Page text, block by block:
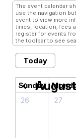
The event calendar
use the navigation
event to view more
times, location, fees
register for events
the toolbar to see
Today
chevron_left
Sunday
26
27